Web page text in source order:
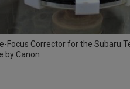
Focus Corrector for the Subaru
by Canon